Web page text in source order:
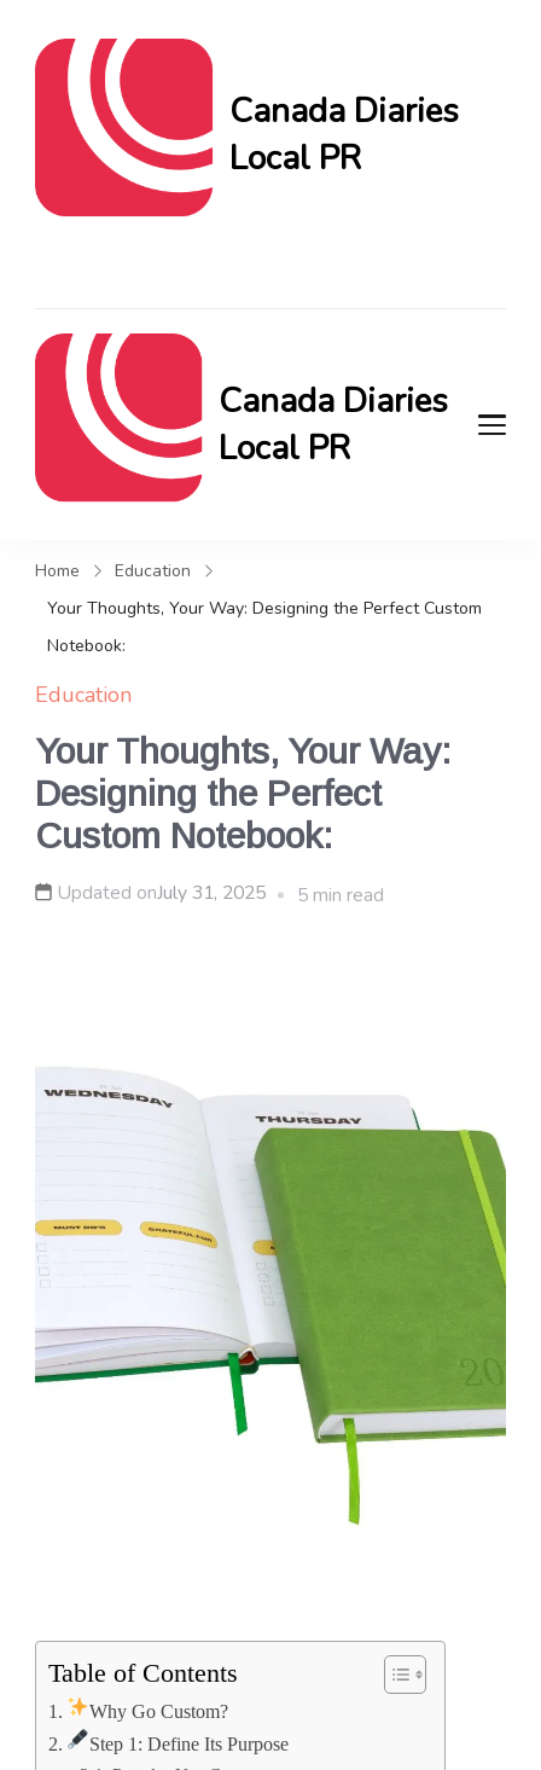
Canada Diaries
Local PR
Canada Diaries
Local PR
loop on local PR trends.
Home
Education
Your Thoughts, Your Way: Designing the Perfect Custom
Notebook:
Education
Your Thoughts, Your Way:
Designing the Perfect
Custom Notebook:
Updated onJuly 31, 2025 5 min read
Table of Contents
Why Go Custom?
Step 1: Define Its Purpose